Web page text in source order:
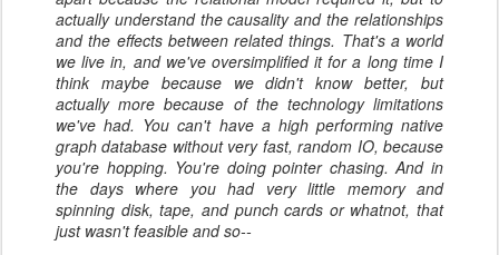
actually understand the causality and the relationships
and the effects between related things. That's a world
we live in, and we've oversimplified it for a long time I
think maybe because we didn't know better, but
actually more because of the technology limitations
we've had. You can't have a high performing native
graph database without very fast, random IO, because
you're hopping. You're doing pointer chasing. And in
the days where you had very little memory and
spinning disk, tape, and punch cards or whatnot, that
just wasn't feasible and so--